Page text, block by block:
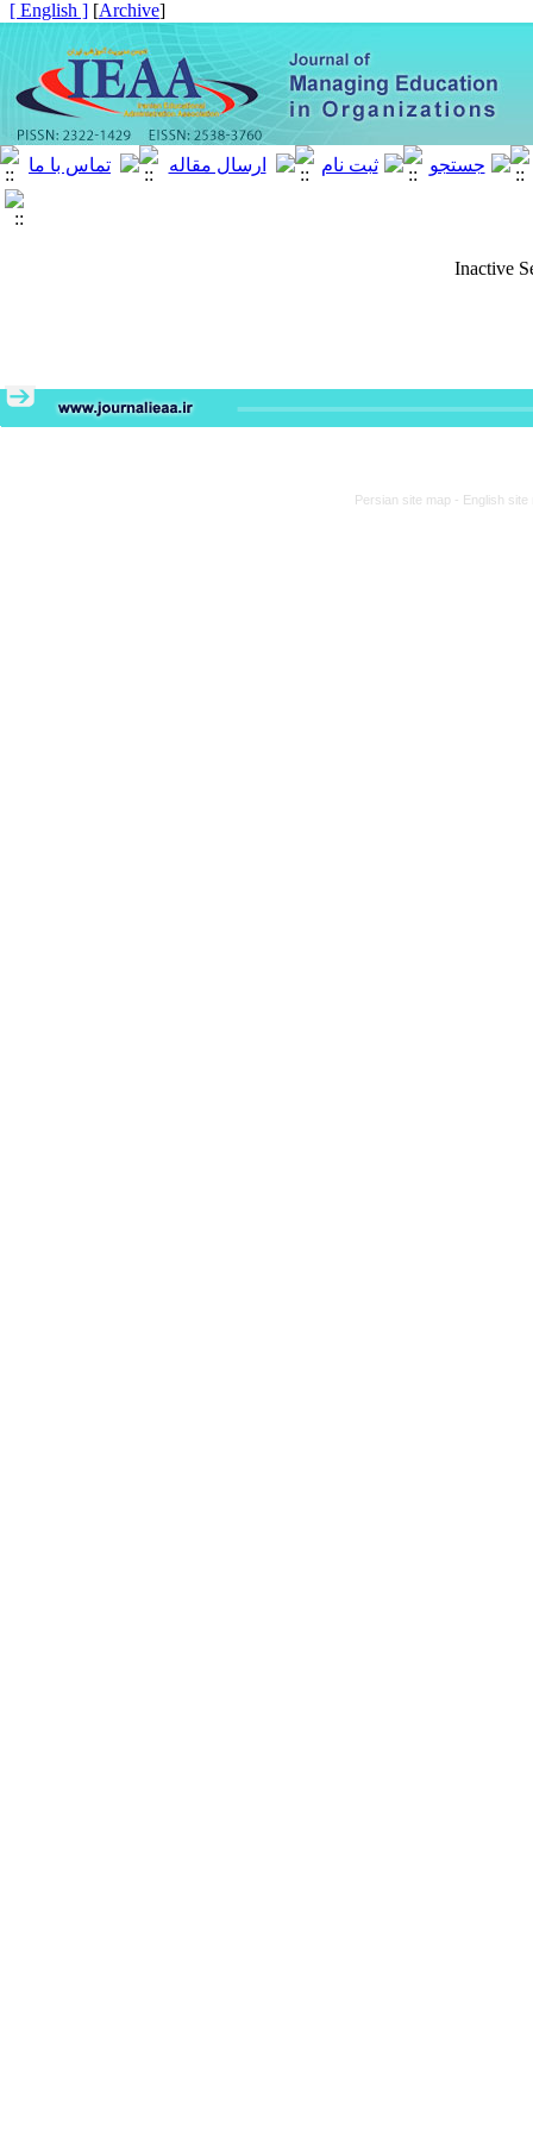
[
Archive
]
[ English ]
Inactive
Persian site map - English